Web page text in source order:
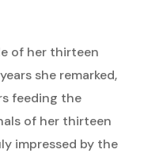
of her thirteen
she remarked,
feeding the
of her thirteen
impressed by the